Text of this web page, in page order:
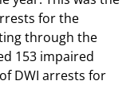
for the
through the
153 impaired
DWI arrests for